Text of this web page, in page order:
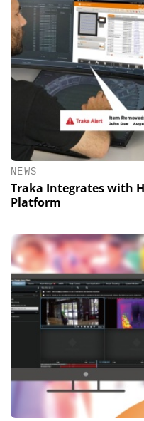
NEWS
Traka Integrates with
Platform